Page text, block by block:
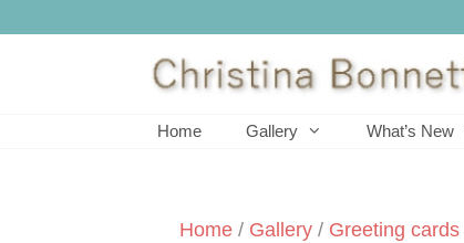
Home Gallery What’s New
Home / Gallery / Greeting cards